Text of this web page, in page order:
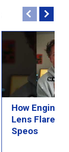
Touch
device
users
can
use
touch
and
swipe
How
Lens Flare
Speos